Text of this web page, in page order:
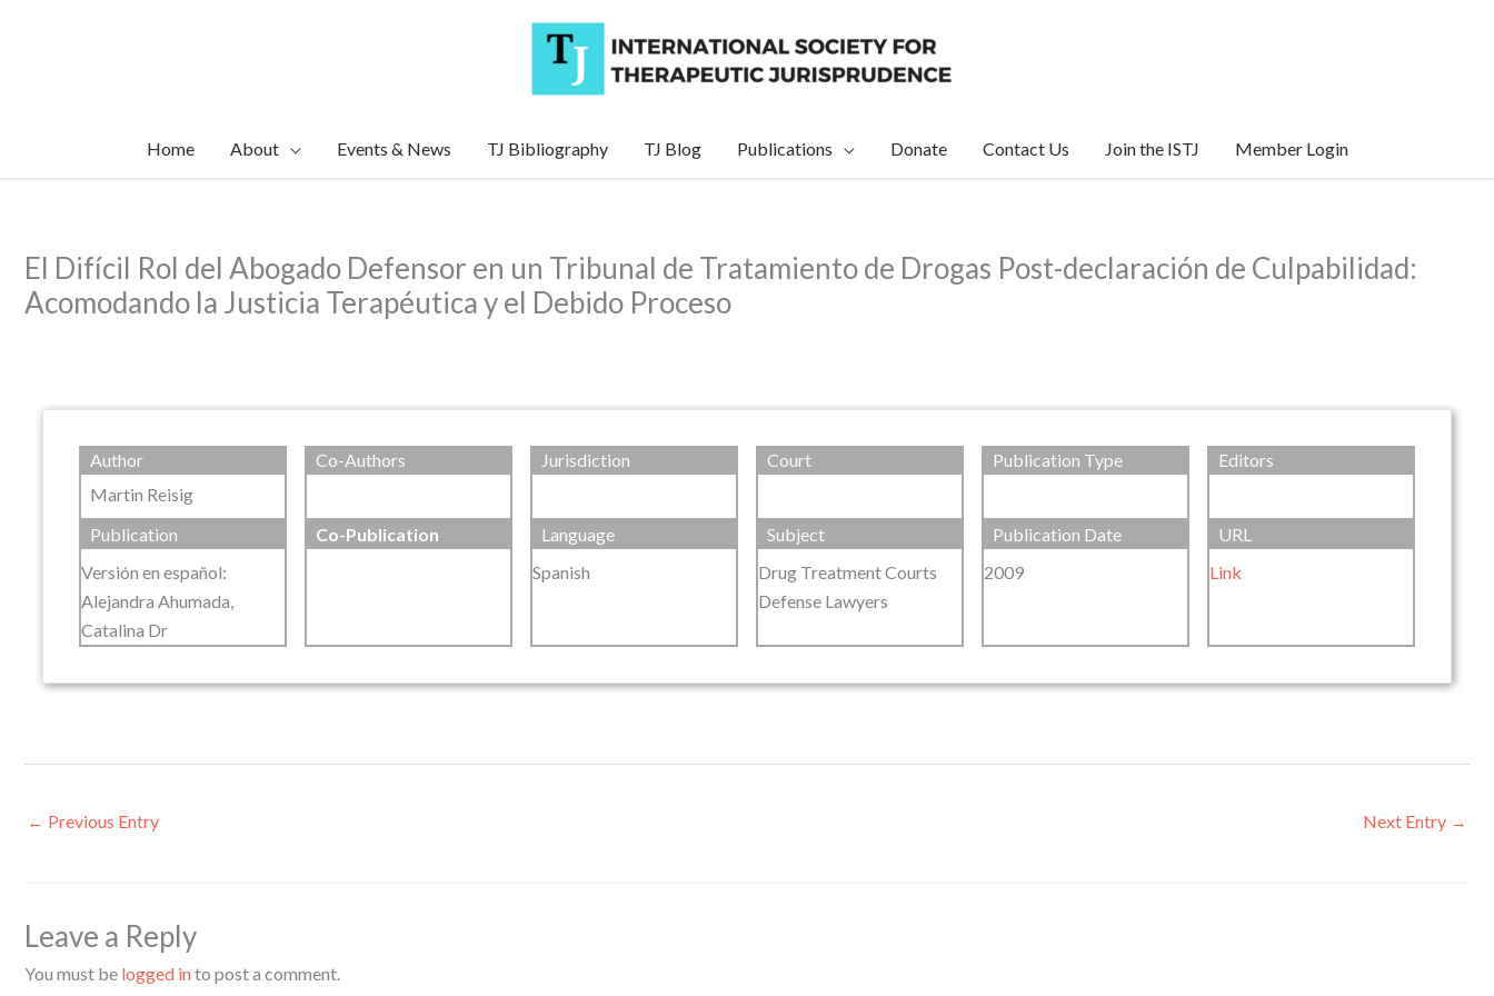
Home About Events & News TJ Bibliography TJ Blog Publications Donate Contact Us Join the ISTJ Member Login
El Difícil Rol del Abogado Defensor en un Tribunal de Tratamiento de Drogas Post-declaración de Culpabilidad:
Acomodando la Justicia Terapéutica y el Debido Proceso
Author
Martin Reisig
Co-Authors Jurisdiction Court Publication Type Editors
Publication
Versión en español:
Alejandra Ahumada,
Catalina Dr
Co-Publication
Language
Spanish
Subject
Drug Treatment Courts
Defense Lawyers
Publication Date
2009
URL
Link
← Previous Entry Next Entry →
Leave a Reply
You must be logged into post a comment.